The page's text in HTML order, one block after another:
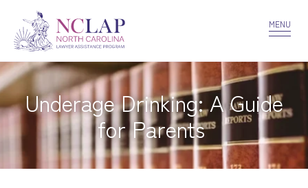
VOLUNTEER CONFIDENTIALITY
MENU
Underage Drinking: A Guide
for Parents